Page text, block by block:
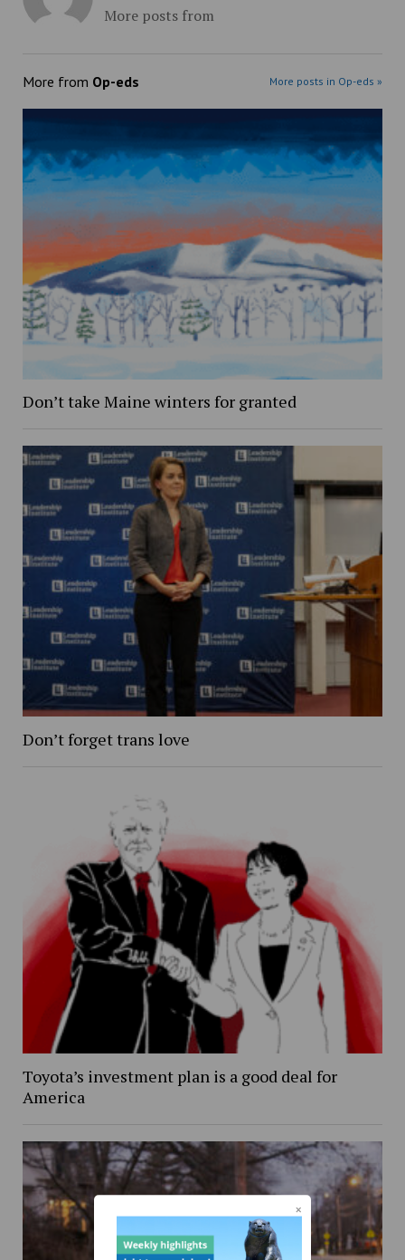
More posts from
More from Op-eds More posts in Op-eds »
Don’t take Maine winters for granted
Don’t forget trans love
Toyota’s investment plan is a good deal for
America